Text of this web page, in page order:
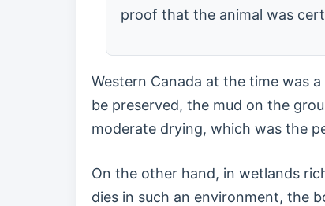
proof that the animal was
Western Canada at the time was
be preserved, the mud on the
moderate drying, which was the
On the other hand, in wetlands
dies in such an environment, the